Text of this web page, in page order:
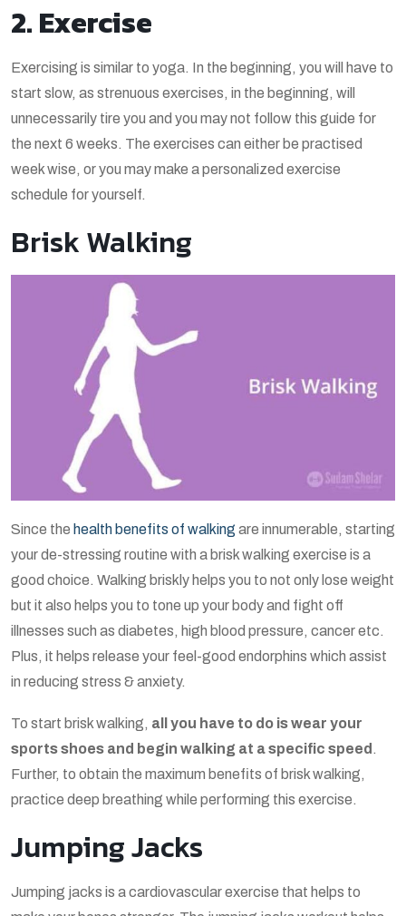
2. Exercise
Exercising is similar to yoga. In the beginning, you will have to
start slow, as strenuous exercises, in the beginning, will
unnecessarily tire you and you may not follow this guide for
the next 6 weeks. The exercises can either be practised
week wise, or you may make a personalized exercise
schedule for yourself.
Brisk Walking
Since the health benefits of walking are innumerable, starting
your de-stressing routine with a brisk walking exercise is a
good choice. Walking briskly helps you to not only lose weight
but it also helps you to tone up your body and fight off
illnesses such as diabetes, high blood pressure, cancer etc.
Plus, it helps release your feel-good endorphins which assist
in reducing stress & anxiety.
To start brisk walking, all you have to do is wear your
sports shoes and begin walking at a specific speed .
Further, to obtain the maximum benefits of brisk walking,
practice deep breathing while performing this exercise.
Jumping Jacks
Jumping jacks is a cardiovascular exercise that helps to